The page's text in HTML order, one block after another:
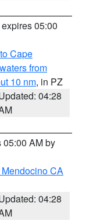
05:00
Cape
from
10 nm, in PZ
04:28
05:00 AM by
CA
04:28